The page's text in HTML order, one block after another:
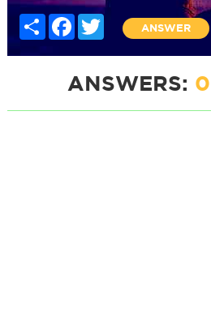
Share FacebookTwitter
ANSWER
ANSWERS: 0